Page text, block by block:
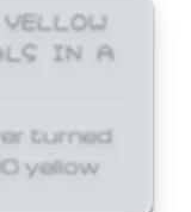
IN A
turned
yellow